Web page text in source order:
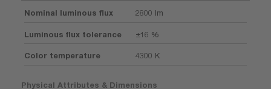
Nominal luminous flux 2800 lm
Luminous flux tolerance ±16 %
Color temperature 4300 K
Physical Attributes & Dimensions